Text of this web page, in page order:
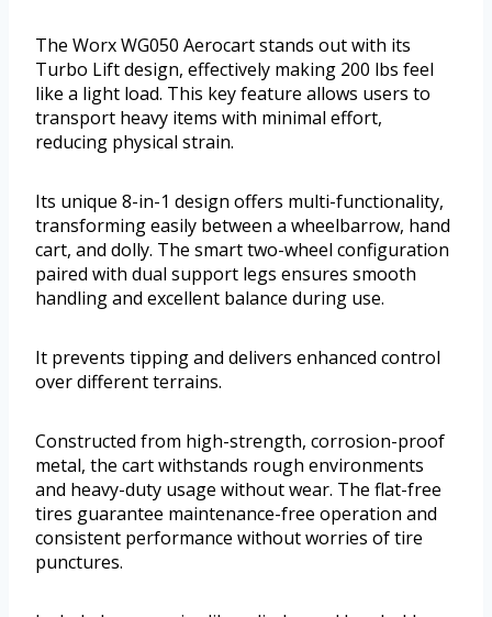
The Worx WG050 Aerocart stands out with its
Turbo Lift design, effectively making 200 lbs feel
like a light load. This key feature allows users to
transport heavy items with minimal effort,
reducing physical strain.
Its unique 8-in-1 design offers multi-functionality,
transforming easily between a wheelbarrow, hand
cart, and dolly. The smart two-wheel configuration
paired with dual support legs ensures smooth
handling and excellent balance during use.
It prevents tipping and delivers enhanced control
over different terrains.
Constructed from high-strength, corrosion-proof
metal, the cart withstands rough environments
and heavy-duty usage without wear. The flat-free
tires guarantee maintenance-free operation and
consistent performance without worries of tire
punctures.